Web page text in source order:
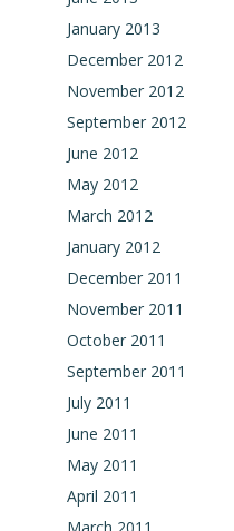
January 2013
December 2012
November 2012
September 2012
June 2012
May 2012
March 2012
January 2012
December 2011
November 2011
October 2011
September 2011
July 2011
June 2011
May 2011
April 2011